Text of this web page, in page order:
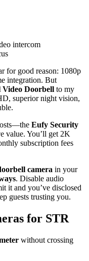
intercom
for good reason: 1080p
integration. But
Video Doorbell to my
superior night vision,
Eufy Security
value. You’ll get 2K
subscription fees
camera in your
. Disable audio
it and you’ve disclosed
guests trusting you.
for STR
without crossing